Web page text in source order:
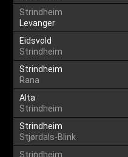
Strindheim
Levanger
Eidsvold
Strindheim
Strindheim
Rana
Alta
Strindheim
Strindheim
Stjørdals-Blink
Strindheim